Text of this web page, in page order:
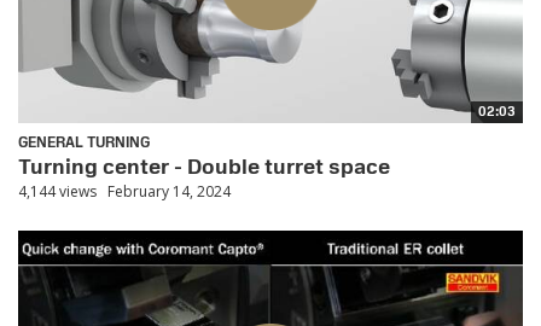
02:03
GENERAL TURNING
Turning center - Double turret space
4,144 views February 14, 2024